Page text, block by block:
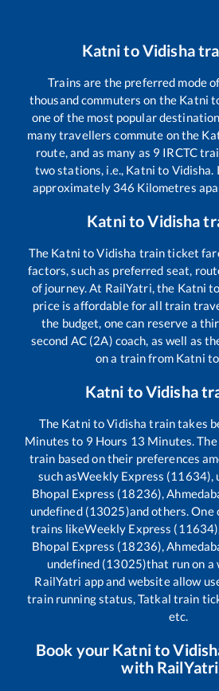
KatnitoVidisha
Trains are the preferred mode
thousand commuters on the Katni
one of the most popular
many travellers commute on the
route, and as many as 9 IRCTC
two stations, i.e., Katni to Vidisha.
approximately 346 Kilometres
KatnitoVidisha
The Katni toVidisha train ticket
factors, such as preferred seat,
of journey. At RailYatri, the Katni to
price is affordable for all train
the budget, one can reserve a
second AC (2A) coach, as well as
on a train from Katni
Katni toVidisha
The Katni toVidisha train takes
Minutes to 9 Hours 13 Minutes.
train based on their preferences
such asWeekly Express (11634),
Bhopal Express (18236),
undefined (13025)and others. One
trains likeWeekly Express
Bhopal Express (18236),
undefined (13025)that run on a
RailYatri app and website allow
train running status, Tatkal train
etc.
Book your Katnito
with